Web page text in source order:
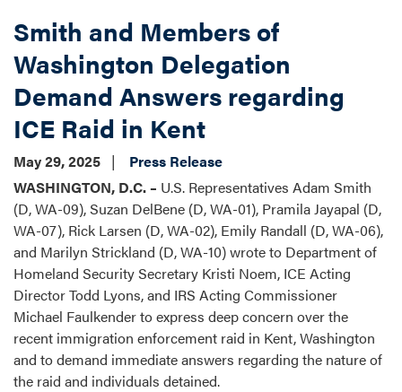
Smith and Members of
Washington Delegation
Demand Answers regarding
ICE Raid in Kent
May 29, 2025
Press Release
WASHINGTON, D.C. – U.S. Representatives Adam Smith
(D, WA-09), Suzan DelBene (D, WA-01), Pramila Jayapal (D,
WA-07), Rick Larsen (D, WA-02), Emily Randall (D, WA-06),
and Marilyn Strickland (D, WA-10) wrote to Department of
Homeland Security Secretary Kristi Noem, ICE Acting
Director Todd Lyons, and IRS Acting Commissioner
Michael Faulkender to express deep concern over the
recent immigration enforcement raid in Kent, Washington
and to demand immediate answers regarding the nature of
the raid and individuals detained.